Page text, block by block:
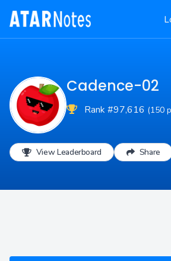
Cadence-02
Rank #97,616 (150
View Leaderboard Share